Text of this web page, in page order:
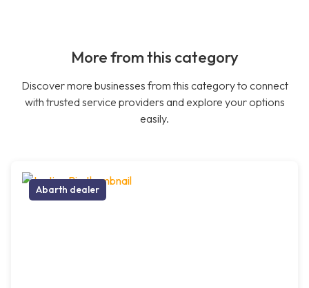
More from this category
Discover more businesses from this category to connect
with trusted service providers and explore your options
easily.
Abarth dealer